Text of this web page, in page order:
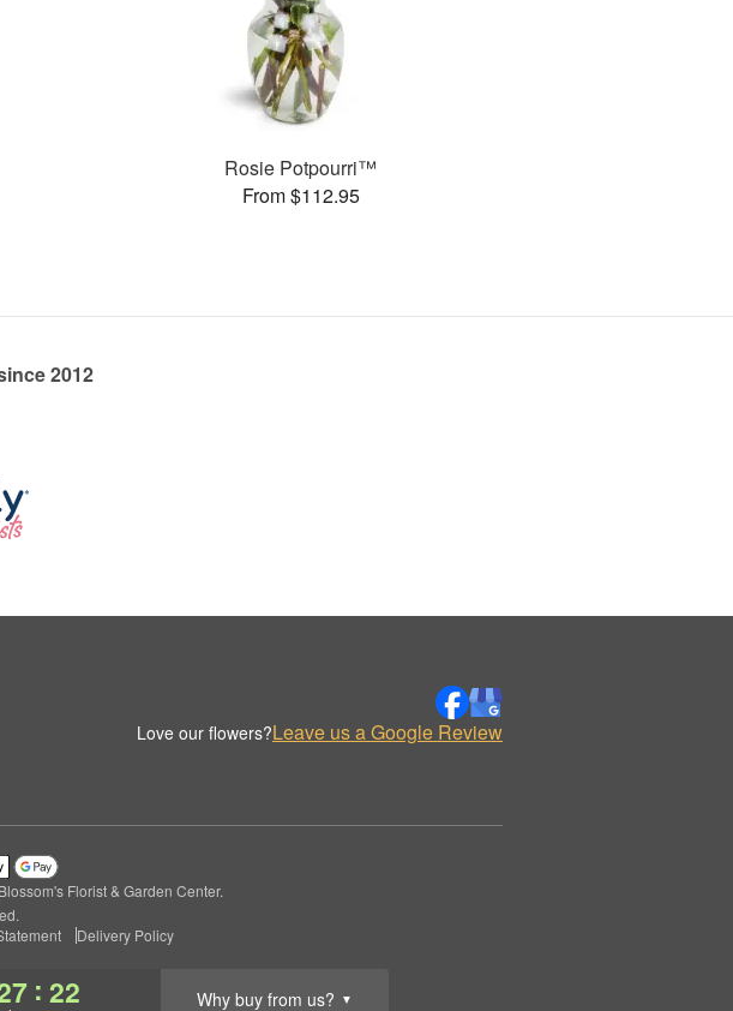
: 22 Why buy from us? ▼
Rosie Potpourri™
From $112.95
2012
Love our flowers?Leave us a Google Review
Florist & Garden Center.
Delivery Policy